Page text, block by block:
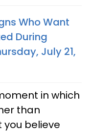
Who Want
During
July 21,
in which
than
believe